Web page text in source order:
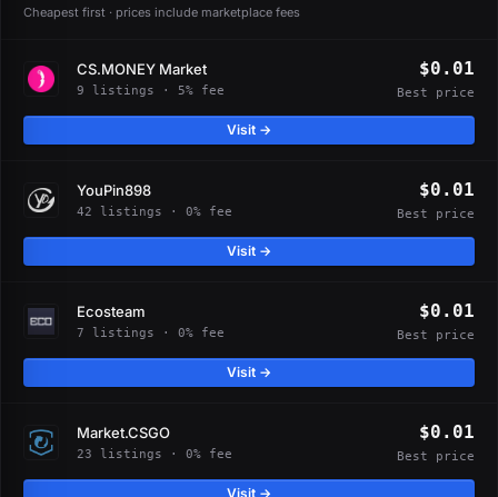
Cheapest first · prices include marketplace fees
CS.MONEY Market
9 listings · 5% fee
$0.01
Best price
Visit →
YouPin898
42 listings · 0% fee
$0.01
Best price
Visit →
Ecosteam
7 listings · 0% fee
$0.01
Best price
Visit →
Market.CSGO
23 listings · 0% fee
$0.01
Best price
Visit →